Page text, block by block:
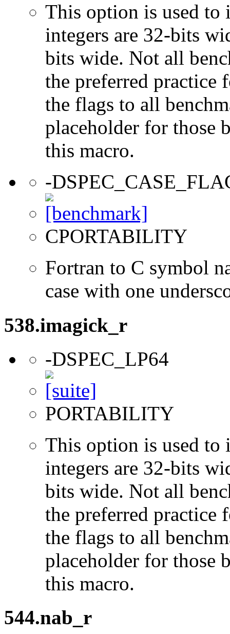
This option is used to
integers are 32-bits
bits wide. Not all
the preferred practice
the flags to all
placeholder for those
this macro.
-
CPORTABILITY
Fortran to C symbol
case with one
538.imagick_r
-DSPEC_LP64
PORTABILITY
This option is used to
integers are 32-bits
bits wide. Not all
the preferred practice
the flags to all
placeholder for those
this macro.
544.nab_r